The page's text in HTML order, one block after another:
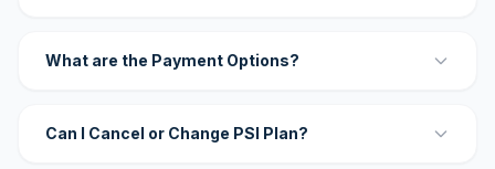
What are the Payment Options?
Can I Cancel or Change PSI Plan?